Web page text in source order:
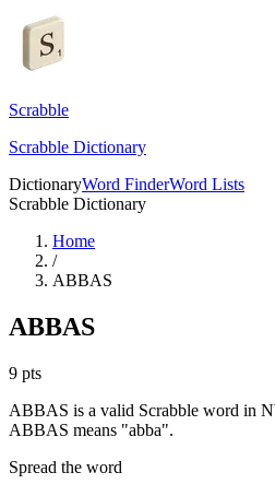
Scrabble
Scrabble Dictionary
DictionaryWord FinderWord Lists
Scrabble Dictionary
Home
/
ABBAS
ABBAS
9 pts
ABBAS is a valid Scrabble word in
ABBAS means "abba".
Spread the word